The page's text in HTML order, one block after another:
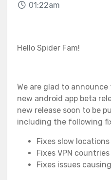
01:22am
Hello Spider Fam!
We are glad to
new android app beta
new release soon to be
including the following
Fixes slow
Fixes VPN
Fixes issues